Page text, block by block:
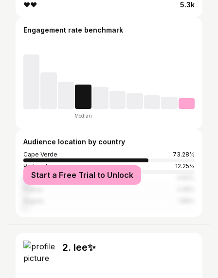
❤️❤️ 5.3k
Engagement rate benchmark
Median
Audience location by country
Cape Verde
73.28%
Portugal
12.25%
United States
Start a Free Trial to Unlock
2. lee✨